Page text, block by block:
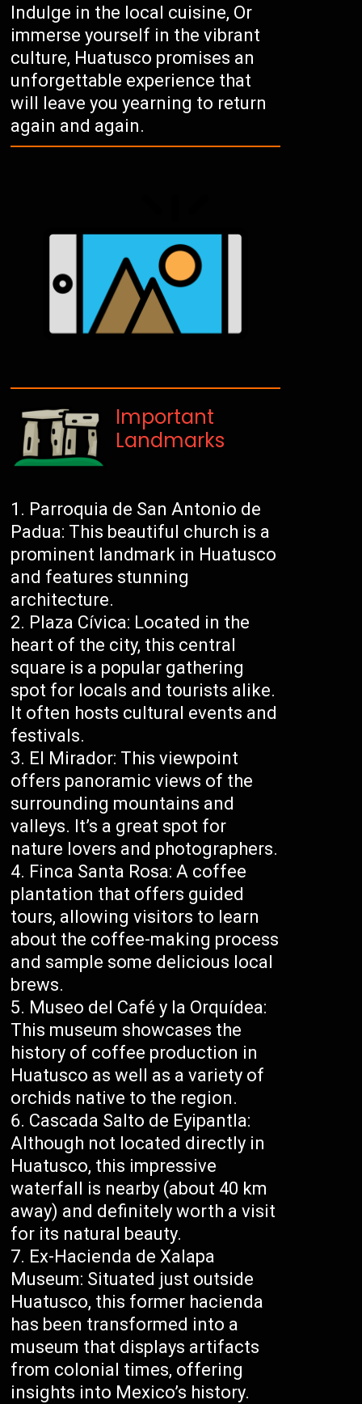
Indulge in the local cuisine, Or
immerse yourself in the vibrant
culture, Huatusco promises an
unforgettable experience that
will leave you yearning to return
again and again.
Important
Landmarks
Parroquia de San Antonio de
Padua: This beautiful church is a
prominent landmark in Huatusco
and features stunning
architecture.
Plaza Cívica: Located in the
heart of the city, this central
square is a popular gathering
spot for locals and tourists alike.
It often hosts cultural events and
festivals.
El Mirador: This viewpoint
offers panoramic views of the
surrounding mountains and
valleys. It’s a great spot for
nature lovers and photographers.
Finca Santa Rosa: A coffee
plantation that offers guided
tours, allowing visitors to learn
about the coffee-making process
and sample some delicious local
brews.
Museo del Café y la Orquídea:
This museum showcases the
history of coffee production in
Huatusco as well as a variety of
orchids native to the region.
Cascada Salto de Eyipantla:
Although not located directly in
Huatusco, this impressive
waterfall is nearby (about 40 km
away) and definitely worth a visit
for its natural beauty.
Ex-Hacienda de Xalapa
Museum: Situated just outside
Huatusco, this former hacienda
has been transformed into a
museum that displays artifacts
from colonial times, offering
insights into Mexico’s history.